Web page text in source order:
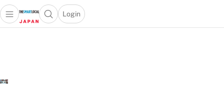
Open main menuOpen search popup
Login
menu